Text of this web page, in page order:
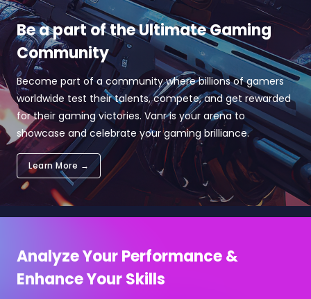
Be a part of the Ultimate Gaming
Community
Become part of a community where billions of gamers
worldwide test their talents, compete, and get rewarded
for their gaming victories. Vanr is your arena to
showcase and celebrate your gaming brilliance.
Learn More →
Analyze Your Performance &
Enhance Your Skills